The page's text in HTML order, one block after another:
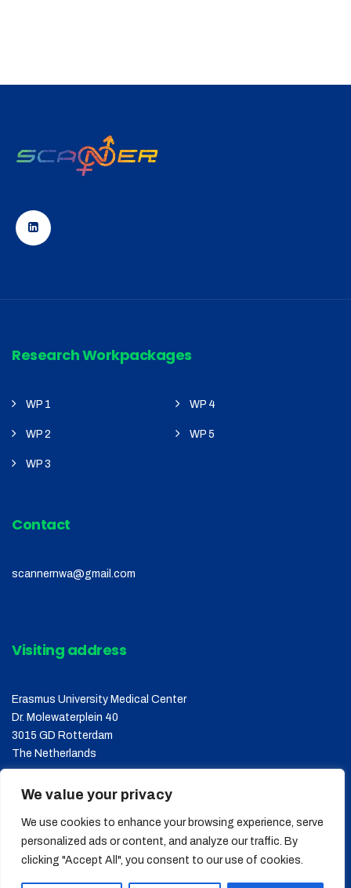
We value your privacy
We use cookies to enhance your browsing experience, serve
personalized ads or content, and analyze our traffic. By
clicking "Accept All", you consent to our use of cookies.
Research Workpackages
WP 1 WP 4
WP 2 WP 5
WP 3
Contact
scannernwa@gmail.com
Visiting address
Erasmus University Medical Center
Dr. Molewaterplein 40
3015 GD Rotterdam
The Netherlands
Copyright © 2026 SCANNER, All Rights Reserved.